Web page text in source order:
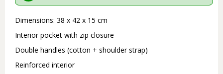
Dimensions: 38 x 42 x 15 cm
Interior pocket with zip closure
Double handles (cotton + shoulder strap)
Reinforced interior